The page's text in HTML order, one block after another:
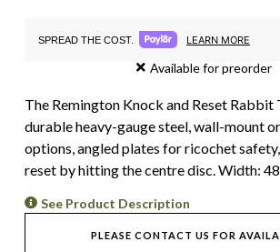
SPREAD THE COST. LEARN MORE
Available for preorder
The Remington Knock and Reset Rabbit
durable heavy-gauge steel, wall-mount
options, angled plates for ricochet safety,
reset by hitting the centre disc. Width:
See Product Description
PLEASE CONTACT US FOR